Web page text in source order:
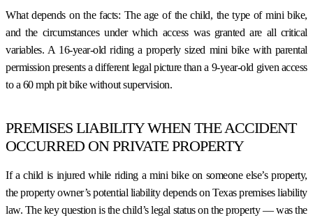
What depends on the facts: The age of the child, the type of mini bike,
and the circumstances under which access was granted are all critical
variables. A 16-year-old riding a properly sized mini bike with parental
permission presents a different legal picture than a 9-year-old given access
to a 60 mph pit bike without supervision.
PREMISES LIABILITY WHEN THE ACCIDENT
OCCURRED ON PRIVATE PROPERTY
If a child is injured while riding a mini bike on someone else’s property,
the property owner’s potential liability depends on Texas premises liability
law. The key question is the child’s legal status on the property — was the